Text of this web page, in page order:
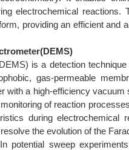
electrochemical reactions.
providing an efficient and
is a detection
gas‑permeable
with a high‑efficiency
of reaction
during electrochemical
the evolution of the
potential sweep